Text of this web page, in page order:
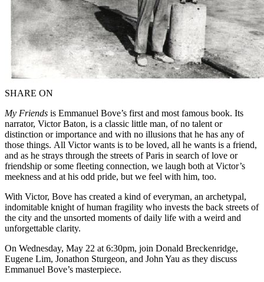
SHARE ON
My Friends is Emmanuel Bove’s first and most famous book. Its
narrator, Victor Baton, is a classic little man, of no talent or
distinction or importance and with no illusions that he has any of
those things. All Victor wants is to be loved, all he wants is a friend,
and as he strays through the streets of Paris in search of love or
friendship or some fleeting connection, we laugh both at Victor’s
meekness and at his odd pride, but we feel with him, too.
With Victor, Bove has created a kind of everyman, an archetypal,
indomitable knight of human fragility who invests the back streets of
the city and the unsorted moments of daily life with a weird and
unforgettable clarity.
On Wednesday, May 22 at 6:30pm, join Donald Breckenridge,
Eugene Lim, Jonathon Sturgeon, and John Yau as they discuss
Emmanuel Bove’s masterpiece.